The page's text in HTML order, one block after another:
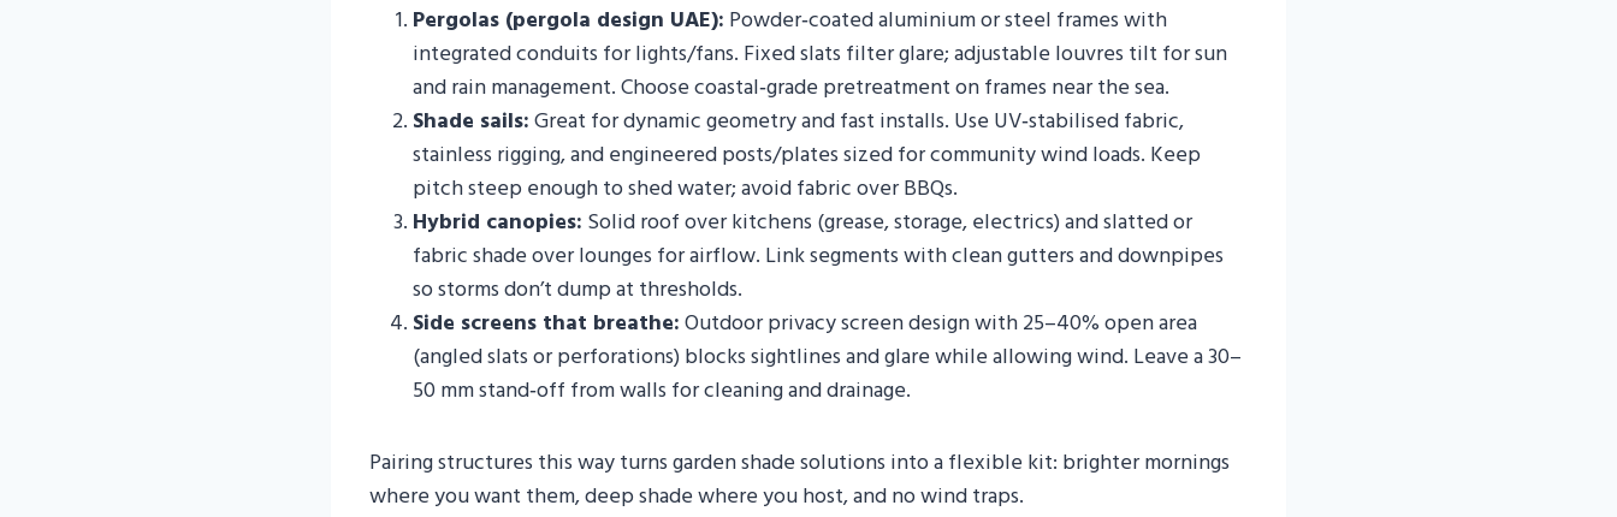
Pergolas (pergola design UAE): Powder‑coated aluminium or steel frames with
integrated conduits for lights/fans. Fixed slats filter glare; adjustable louvres tilt for sun
and rain management. Choose coastal‑grade pretreatment on frames near the sea.
Shade sails:Great for dynamic geometry and fast installs. Use UV‑stabilised fabric,
stainless rigging, and engineered posts/plates sized for community wind loads. Keep
pitch steep enough to shed water; avoid fabric over BBQs.
Hybrid canopies: Solid roof over kitchens (grease, storage, electrics) and slatted or
fabric shade over lounges for airflow. Link segments with clean gutters and downpipes
so storms don’t dump at thresholds.
Side screens that breathe:Outdoor privacy screen design with 25–40% open area
(angled slats or perforations) blocks sightlines and glare while allowing wind. Leave a 30–
50 mm stand‑off from walls for cleaning and drainage.
Pairing structures this way turns garden shade solutions into a flexible kit: brighter mornings
where you want them, deep shade where you host, and no wind traps.